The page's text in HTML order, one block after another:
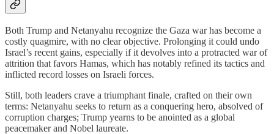
Both Trump and Netanyahu recognize the Gaza war has become a
costly quagmire, with no clear objective. Prolonging it could undo
Israel’s recent gains, especially if it devolves into a protracted war of
attrition that favors Hamas, which has notably refined its tactics and
inflicted record losses on Israeli forces.
Still, both leaders crave a triumphant finale, crafted on their own
terms: Netanyahu seeks to return as a conquering hero, absolved of
corruption charges; Trump yearns to be anointed as a global
peacemaker and Nobel laureate.